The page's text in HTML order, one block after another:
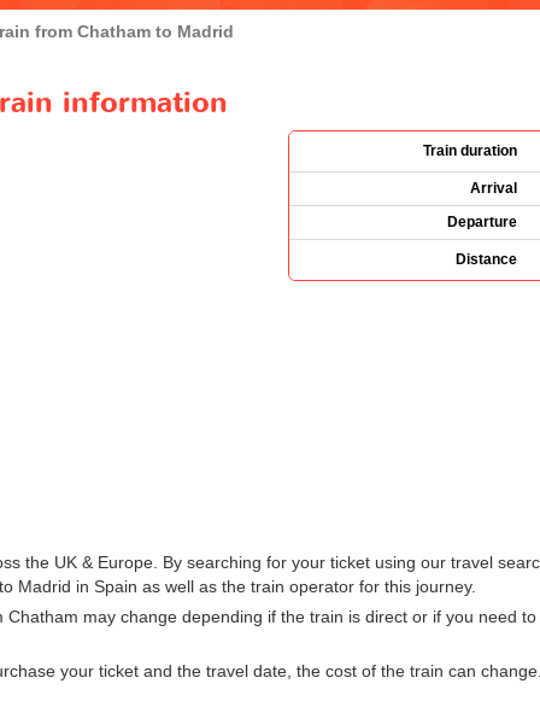
from Chatham to Madrid
information
Train duration
Arrival
Departure
Distance
the UK & Europe. By searching for your ticket using our travel
Madrid in Spain as well as the train operator for this journey.
may change depending if the train is direct or if you need
your ticket and the travel date, the cost of the train can